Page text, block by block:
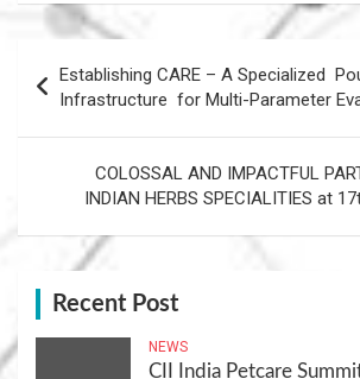
navigation
Establishing CARE – A Specialized
Infrastructure for Multi-Parameter
COLOSSAL AND IMPACTFUL
INDIAN HERBS SPECIALITIES at
Recent Post
NEWS
CII India Petcare